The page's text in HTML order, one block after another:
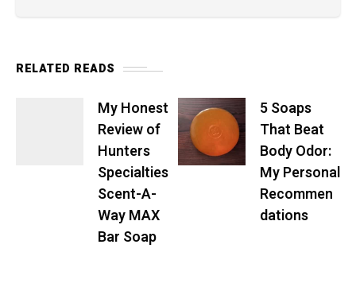
RELATED READS
My Honest
Review of
Hunters
Specialties
Scent-A-
Way MAX
Bar Soap
5 Soaps
That Beat
Body Odor:
My Personal
Recommen
dations